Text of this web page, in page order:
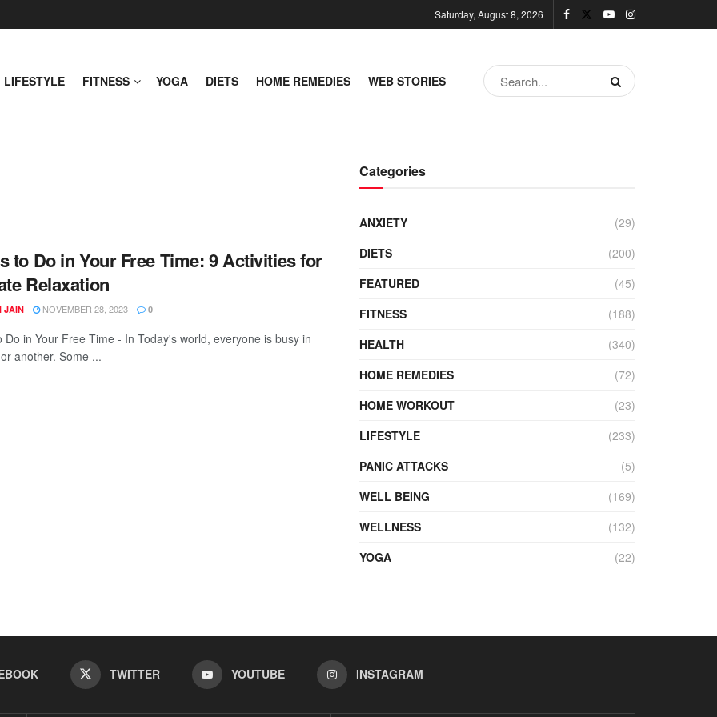
Saturday, August 8, 2026
LIFESTYLE FITNESS YOGA DIETS HOME REMEDIES WEB STORIES
to Do in Your Free Time: 9 Activities for
Relaxation
JAIN NOVEMBER 28, 2023 0
Do in Your Free Time - In Today's world, everyone is busy in
another. Some ...
Categories
ANXIETY
(29)
DIETS
(200)
FEATURED
(45)
FITNESS
(188)
HEALTH
(340)
HOME REMEDIES
(72)
HOME WORKOUT
(23)
LIFESTYLE
(233)
PANIC ATTACKS
(5)
WELL BEING
(169)
WELLNESS
(132)
YOGA
(22)
TWITTER YOUTUBE INSTAGRAM